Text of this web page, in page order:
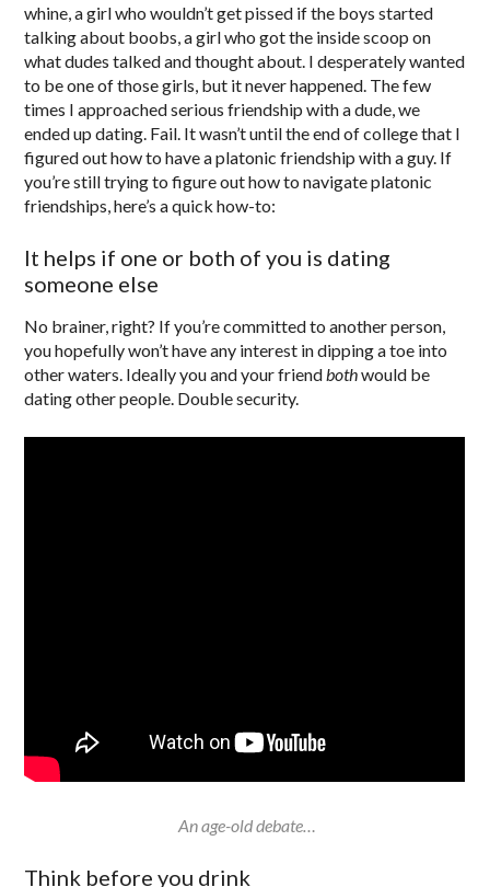
whine, a girl who wouldn’t get pissed if the boys started
talking about boobs, a girl who got the inside scoop on
what dudes talked and thought about. I desperately wanted
to be one of those girls, but it never happened. The few
times I approached serious friendship with a dude, we
ended up dating. Fail. It wasn’t until the end of college that I
figured out how to have a platonic friendship with a guy. If
you’re still trying to figure out how to navigate platonic
friendships, here’s a quick how-to:
It helps if one or both of you is dating
someone else
No brainer, right? If you’re committed to another person,
you hopefully won’t have any interest in dipping a toe into
other waters. Ideally you and your friendbothwould be
dating other people. Double security.
An age-old debate…
Think before you drink